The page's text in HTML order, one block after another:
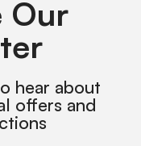
Our
hear about
offers and